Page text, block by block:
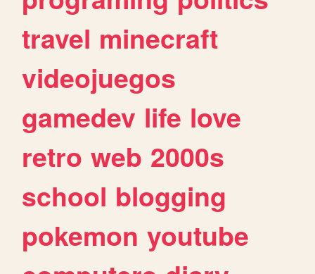
travel minecraft
videojuegos
gamedev life love
retro web 2000s
school blogging
pokemon youtube